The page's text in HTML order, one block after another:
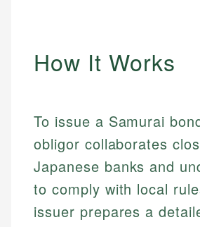
How It Works
To issue a Samurai
obligor collaborates
Japanese banks and
to comply with local
issuer prepares a